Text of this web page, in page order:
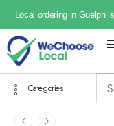
Local ordering in Guelph
Categories